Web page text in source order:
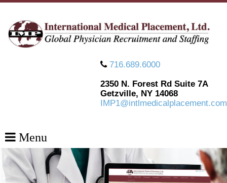
716.689.6000
2350 N. Forest Rd Suite 7A
Getzville, NY 14068
IMP1@intlmedicalplacement.com
Menu